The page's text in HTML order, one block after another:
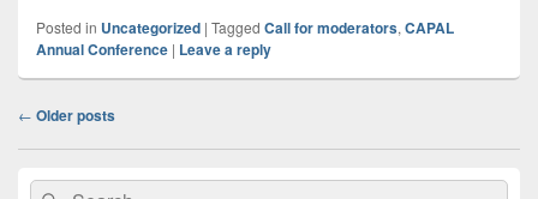
Posted in Uncategorized | Tagged Call for moderators,CAPAL
Annual Conference | Leave a reply
Post
← Older posts
Primary
Search